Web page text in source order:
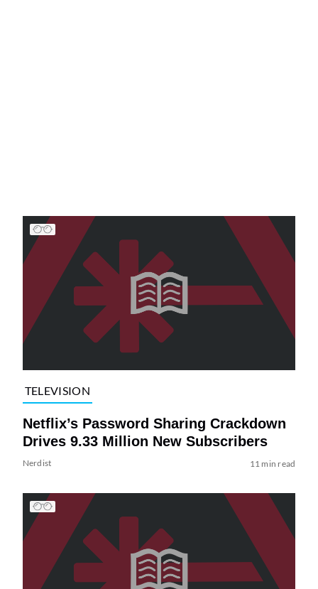
TELEVISION
Netflix’s Password Sharing Crackdown
Drives 9.33 Million New Subscribers
Nerdist 11 min read